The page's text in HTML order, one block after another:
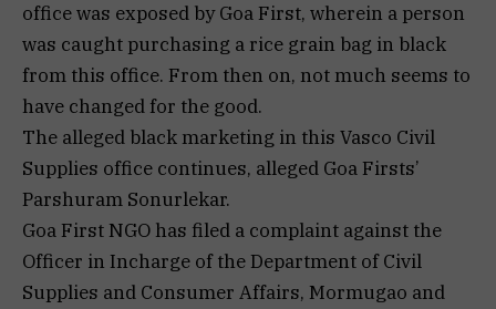
office was exposed by Goa First, wherein a person
was caught purchasing a rice grain bag in black
from this office. From then on, not much seems to
have changed for the good.
The alleged black marketing in this Vasco Civil
Supplies office continues, alleged Goa Firsts’
Parshuram Sonurlekar.
Goa First NGO has filed a complaint against the
Officer in Incharge of the Department of Civil
Supplies and Consumer Affairs, Mormugao and